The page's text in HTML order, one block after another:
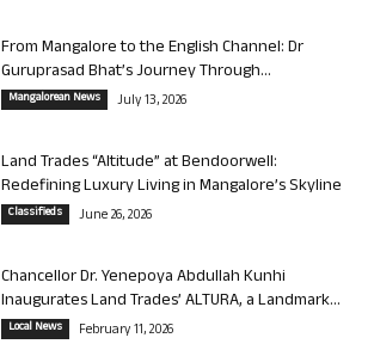
From Mangalore to the English Channel: Dr
Guruprasad Bhat’s Journey Through...
Mangalorean News July 13, 2026
Land Trades “Altitude” at Bendoorwell:
Redefining Luxury Living in Mangalore’s Skyline
Classifieds June 26, 2026
Chancellor Dr. Yenepoya Abdullah Kunhi
Inaugurates Land Trades’ ALTURA, a Landmark...
Local News February 11, 2026